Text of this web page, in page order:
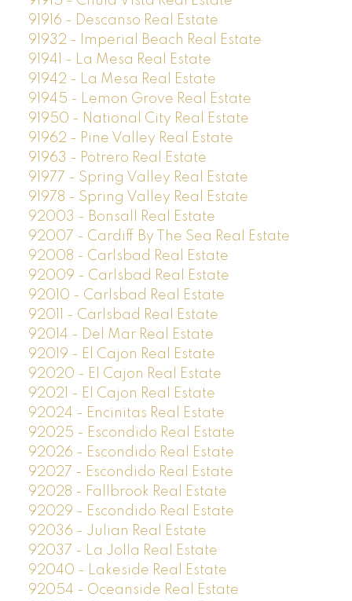
91916 - Descanso Real Estate
91932 - Imperial Beach Real Estate
91941 - La Mesa Real Estate
91942 - La Mesa Real Estate
91945 - Lemon Grove Real Estate
91950 - National City Real Estate
91962 - Pine Valley Real Estate
91963 - Potrero Real Estate
91977 - Spring Valley Real Estate
91978 - Spring Valley Real Estate
92003 - Bonsall Real Estate
92007 - Cardiff By The Sea Real Estate
92008 - Carlsbad Real Estate
92009 - Carlsbad Real Estate
92010 - Carlsbad Real Estate
92011 - Carlsbad Real Estate
92014 - Del Mar Real Estate
92019 - El Cajon Real Estate
92020 - El Cajon Real Estate
92021 - El Cajon Real Estate
92024 - Encinitas Real Estate
92025 - Escondido Real Estate
92026 - Escondido Real Estate
92027 - Escondido Real Estate
92028 - Fallbrook Real Estate
92029 - Escondido Real Estate
92036 - Julian Real Estate
92037 - La Jolla Real Estate
92040 - Lakeside Real Estate
92054 - Oceanside Real Estate